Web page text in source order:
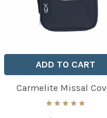
ADD TO CART
Carmelite Missal